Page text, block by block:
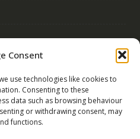
Consent
use technologies like cookies to
Consenting to these
data such as browsing behaviour
or withdrawing consent, may
functions.